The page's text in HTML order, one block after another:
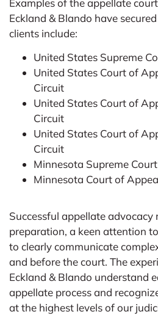
Examples of the appellate
Eckland & Blando have
clients include:
United States Supreme
United States Court of
Circuit
United States Court of
Circuit
United States Court of
Circuit
Minnesota Supreme Court
Minnesota Court of
Successful appellate advocacy
preparation, a keen attention
to clearly communicate
and before the court. The
Eckland & Blando understand
appellate process and
at the highest levels of our